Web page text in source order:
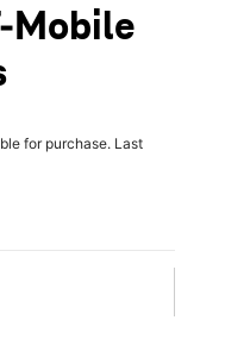
Mobile
for purchase. Last